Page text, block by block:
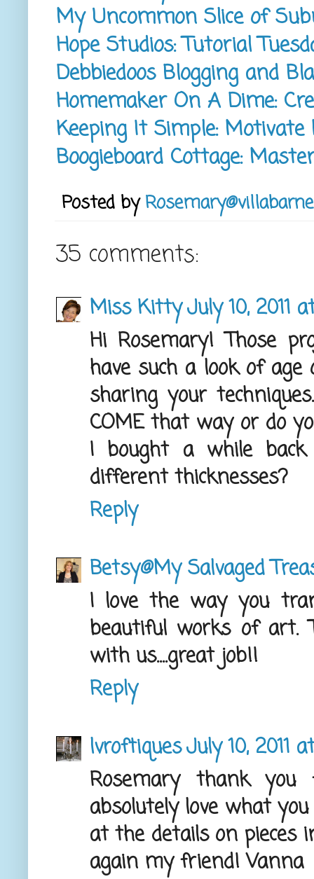
My Uncommon Slice of
Hope Studios: Tutorial
Debbiedoos Blogging and
Homemaker On A Dime:
Keeping It Simple:
Boogieboard Cottage:
Posted by
35 comments:
Miss KittyJuly 10, 2011
Hi Rosemary! Those
have such a look of
sharing your
COME that way or do
I bought a while
different thicknesses?
Reply
Betsy@My Salvaged
I love the way you
beautiful works of art.
with us....great job!!
Reply
lvroftiquesJuly 10, 2011
Rosemary thank
absolutely love what
at the details on pieces
again my friend! Vanna